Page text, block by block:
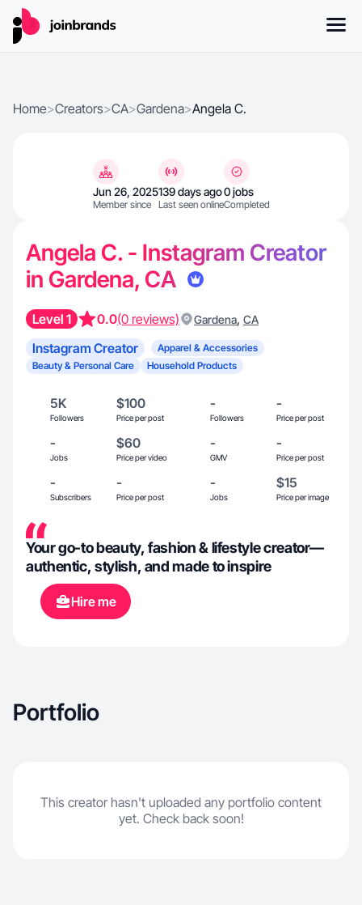
Home>Creators>CA>Gardena>Angela C.
Jun 26, 2025
Member since
139 days ago
Last seen online
0 jobs
Completed
Angela C. - Instagram Creator
in Gardena, CA
Level 1 0.0(0 reviews) Gardena, CA
Instagram Creator
Apparel & Accessories
Beauty & Personal Care
Household Products
5K
Followers
$100
Price per post
-
Followers
-
Price per post
-
Jobs
$60
Price per video
-
GMV
-
Price per post
-
Subscribers
-
Price per post
-
Jobs
$15
Price per image
Your go-to beauty, fashion & lifestyle creator—
authentic, stylish, and made to inspire
Hire me
Portfolio
This creator hasn't uploaded any portfolio content
yet. Check back soon!